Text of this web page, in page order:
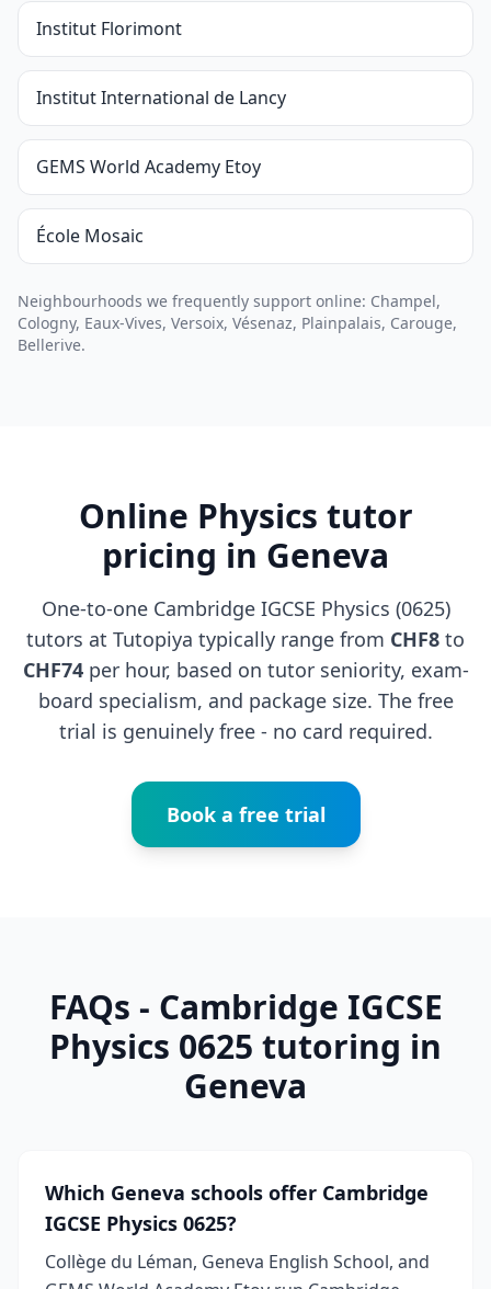
Institut Florimont
Institut International de Lancy
GEMS World Academy Etoy
École Mosaic
Neighbourhoods we frequently support online: Champel,
Cologny, Eaux-Vives, Versoix, Vésenaz, Plainpalais, Carouge,
Bellerive.
Online Physics tutor
pricing in Geneva
One-to-one Cambridge IGCSE Physics (0625)
tutors at Tutopiya typically range from CHF8 to
CHF74per hour, based on tutor seniority, exam-
board specialism, and package size. The free
trial is genuinely free - no card required.
Book a free trial
FAQs - Cambridge IGCSE
Physics 0625 tutoring in
Geneva
Which Geneva schools offer Cambridge
IGCSE Physics 0625?
Collège du Léman, Geneva English School, and